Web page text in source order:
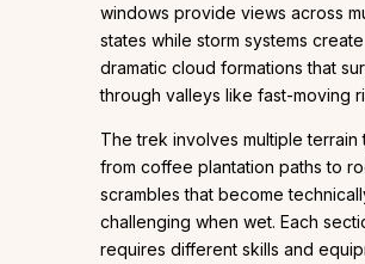
windows provide views across
states while storm systems create
dramatic cloud formations that
through valleys like fast-moving
The trek involves multiple terrain
from coffee plantation paths to
scrambles that become
challenging when wet. Each
requires different skills and